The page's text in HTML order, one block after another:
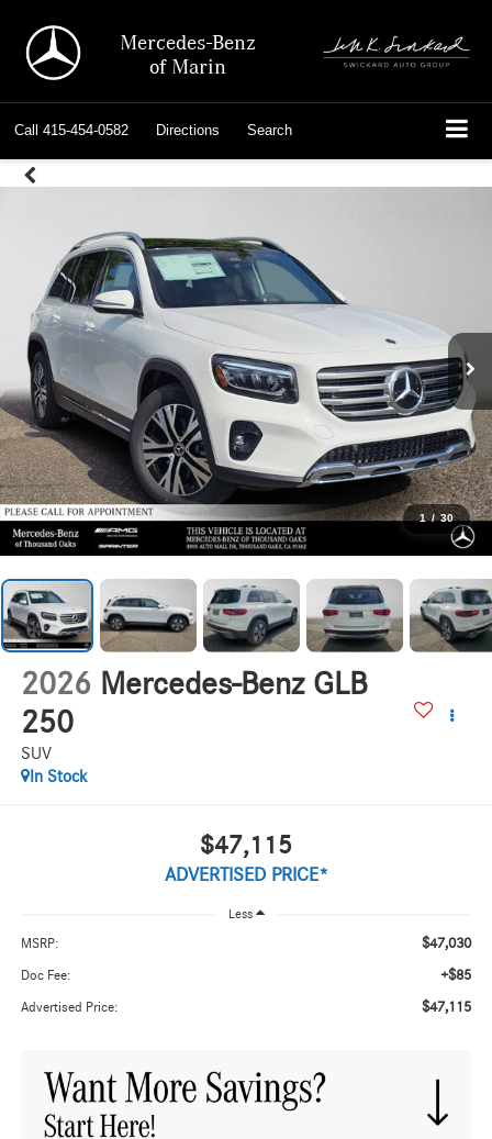
Mercedes-Benz
of Marin
Call 415-454-0582 Directions Search
1 / 30
2026 Mercedes-Benz GLB
250
SUV
In Stock
$47,115
ADVERTISED PRICE*
Less
MSRP: $47,030
Doc Fee: +$85
Advertised Price: $47,115